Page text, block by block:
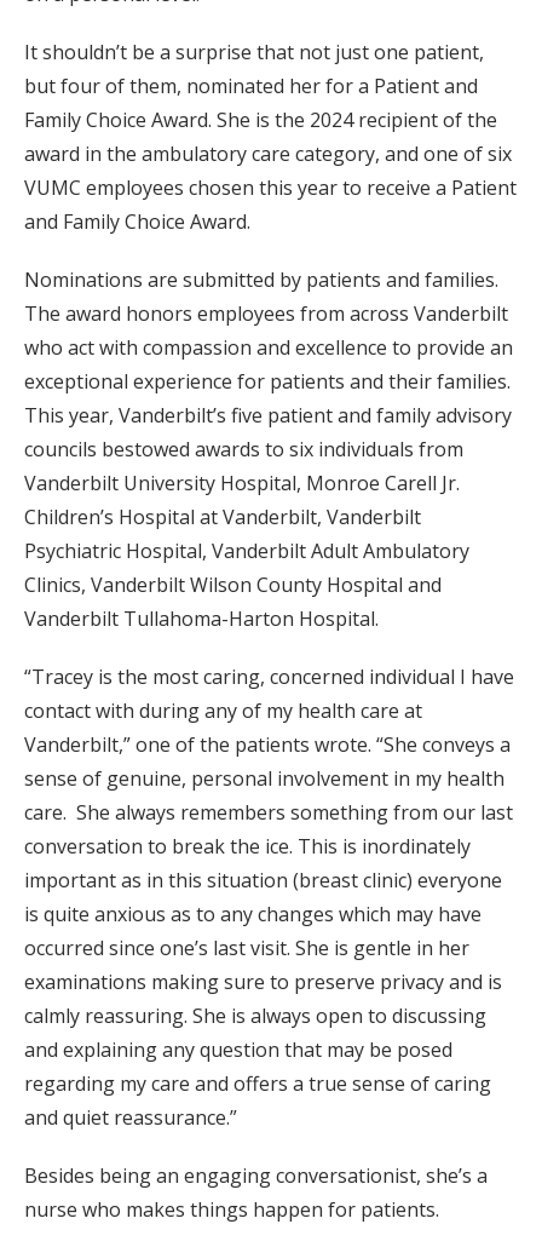
It shouldn’t be a surprise that not just one patient,
but four of them, nominated her for a Patient and
Family Choice Award. She is the 2024 recipient of the
award in the ambulatory care category, and one of six
VUMC employees chosen this year to receive a Patient
and Family Choice Award.
Nominations are submitted by patients and families.
The award honors employees from across Vanderbilt
who act with compassion and excellence to provide an
exceptional experience for patients and their families.
This year, Vanderbilt’s five patient and family advisory
councils bestowed awards to six individuals from
Vanderbilt University Hospital, Monroe Carell Jr.
Children’s Hospital at Vanderbilt, Vanderbilt
Psychiatric Hospital, Vanderbilt Adult Ambulatory
Clinics, Vanderbilt Wilson County Hospital and
Vanderbilt Tullahoma-Harton Hospital.
“Tracey is the most caring, concerned individual I have
contact with during any of my health care at
Vanderbilt,” one of the patients wrote. “She conveys a
sense of genuine, personal involvement in my health
care. She always remembers something from our last
conversation to break the ice. This is inordinately
important as in this situation (breast clinic) everyone
is quite anxious as to any changes which may have
occurred since one’s last visit. She is gentle in her
examinations making sure to preserve privacy and is
calmly reassuring. She is always open to discussing
and explaining any question that may be posed
regarding my care and offers a true sense of caring
and quiet reassurance.”
Besides being an engaging conversationist, she’s a
nurse who makes things happen for patients.